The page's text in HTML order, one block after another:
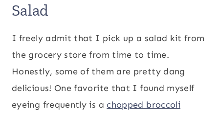
Salad
I freely admit that I pick up a salad kit from
the grocery store from time to time.
Honestly, some of them are pretty dang
delicious! One favorite that I found myself
eyeing frequently is a chopped broccoli